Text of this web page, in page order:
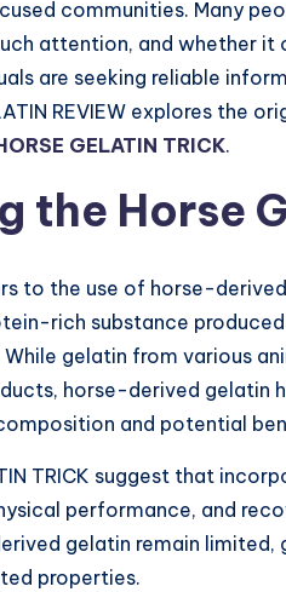
communities. Many
attention, and whether
are seeking reliable
REVIEW explores the
GELATIN TRICK.
the Horse
to the use of horse-
rich substance
gelatin from various
horse-derived gelatin
and potential
TRICK suggest that
performance, and
gelatin remain limited,
properties.